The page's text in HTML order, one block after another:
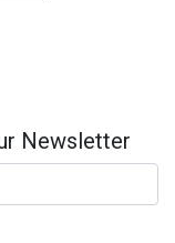
Newsletter